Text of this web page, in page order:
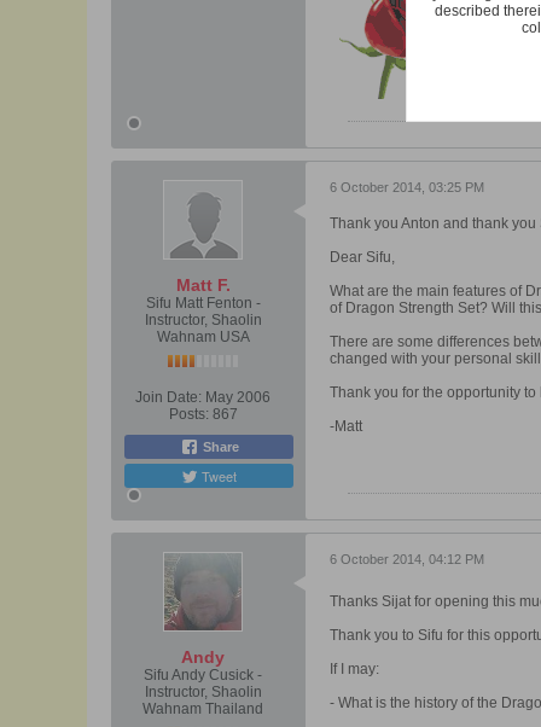
Matt F.
Sifu Matt Fenton -
Instructor, Shaolin
Wahnam USA
Join Date: May 2006
Posts: 867
Share
Tweet
6 October 2014, 03:25 PM
Thank you Anton and thank you
Dear Sifu,
What are the main features of
of Dragon Strength Set? Will
There are some differences
changed with your personal
Thank you for the opportunity
-Matt
Andy
Sifu Andy Cusick -
Instructor, Shaolin
Wahnam Thailand
6 October 2014, 04:12 PM
Thanks Sijat for opening this
Thank you to Sifu for this
If I may:
- What is the history of the
described